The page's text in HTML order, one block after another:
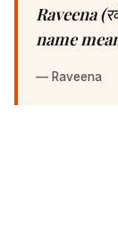
Raveena
name
— Raveena